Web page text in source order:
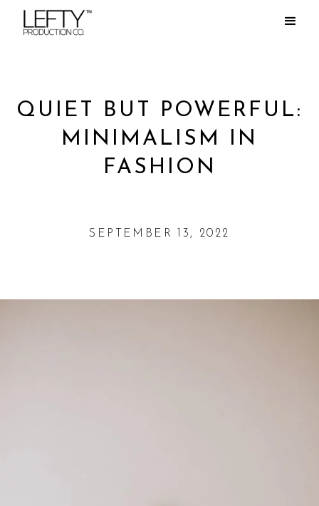
QUIET BUT POWERFUL:
MINIMALISM IN
FASHION
SEPTEMBER 13, 2022